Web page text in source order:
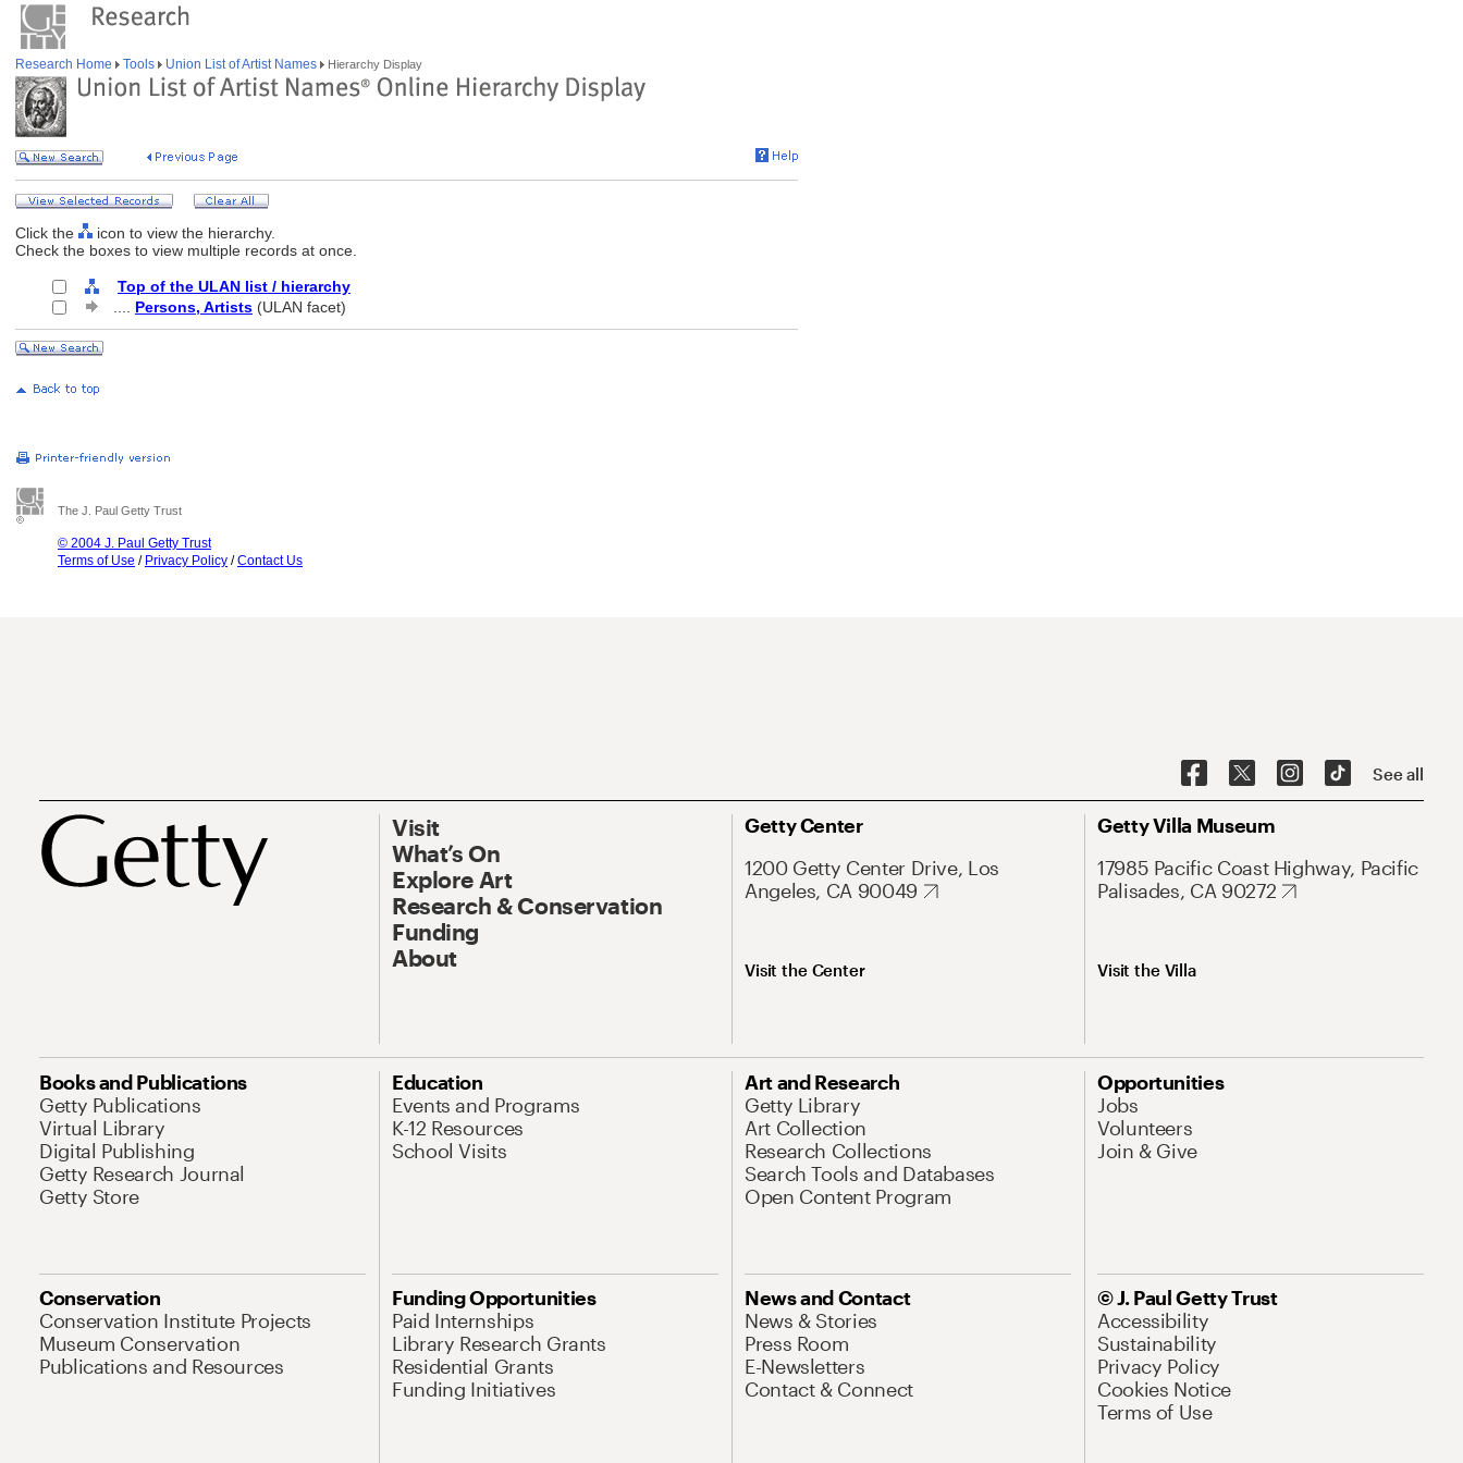
Research Home Tools Union List of Artist Names Hierarchy Display
Click the
icon to view the hierarchy.
Check the boxes to view multiple records at once.
Top of the ULAN list / hierarchy
Persons, Artists (ULAN facet)
The J. Paul Getty Trust
© 2004 J. Paul Getty Trust
Terms of Use / Privacy Policy /Contact Us
See all
Visit
What’s On
Explore Art
Research & Conservation
Funding
About
Getty Center
1200 Getty Center Drive, Los
Angeles, CA 90049
Visit the Center
Getty Villa Museum
17985 Pacific Coast Highway, Pacific
Palisades, CA 90272
Visit the Villa
Books and Publications
Getty Publications
Virtual Library
Digital Publishing
Getty Research Journal
Getty Store
Education
Events and Programs
K-12 Resources
School Visits
Art and Research
Getty Library
Art Collection
Research Collections
Search Tools and Databases
Open Content Program
Opportunities
Jobs
Volunteers
Join & Give
Conservation
Conservation Institute Projects
Museum Conservation
Publications and Resources
Funding Opportunities
Paid Internships
Library Research Grants
Residential Grants
Funding Initiatives
News and Contact
News & Stories
Press Room
E-Newsletters
Contact & Connect
© J. Paul Getty Trust
Accessibility
Sustainability
Privacy Policy
Cookies Notice
Terms of Use